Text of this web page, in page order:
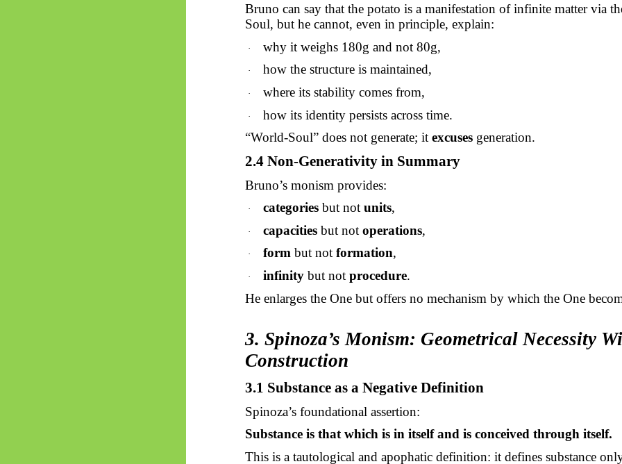
Bruno can say that the potato is a manifestation of infinite matter via
Soul, but he cannot, even in principle, explain:
· why it weighs 180g and not 80g,
· how the structure is maintained,
· where its stability comes from,
·
how its identity persists across time.
“World-Soul” does not generate; it excusesgeneration.
2.4 Non-Generativity in Summary
Bruno’s monism provides:
· categories but notunits,
· capacities but notoperations,
· form but notformation,
· infinity but notprocedure.
He enlarges the One but offers no mechanism by which the One
3. Spinoza’s Monism: Geometrical Necessity
Construction
3.1 Substance as a Negative Definition
Spinoza’s foundational assertion:
Substance is that which is in itself and is conceived through itself.
This is a tautological and apophatic definition: it defines substance